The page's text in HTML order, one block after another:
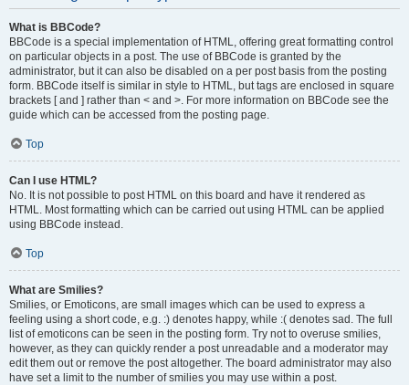
What is BBCode?
BBCode is a special implementation of HTML, offering great formatting control
on particular objects in a post. The use of BBCode is granted by the
administrator, but it can also be disabled on a per post basis from the posting
form. BBCode itself is similar in style to HTML, but tags are enclosed in square
brackets [ and ] rather than < and >. For more information on BBCode see the
guide which can be accessed from the posting page.
Top
Can I use HTML?
No. It is not possible to post HTML on this board and have it rendered as
HTML. Most formatting which can be carried out using HTML can be applied
using BBCode instead.
Top
What are Smilies?
Smilies, or Emoticons, are small images which can be used to express a
feeling using a short code, e.g. :) denotes happy, while :( denotes sad. The full
list of emoticons can be seen in the posting form. Try not to overuse smilies,
however, as they can quickly render a post unreadable and a moderator may
edit them out or remove the post altogether. The board administrator may also
have set a limit to the number of smilies you may use within a post.